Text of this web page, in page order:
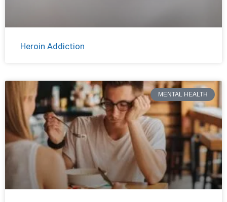
Heroin Addiction
MENTAL HEALTH